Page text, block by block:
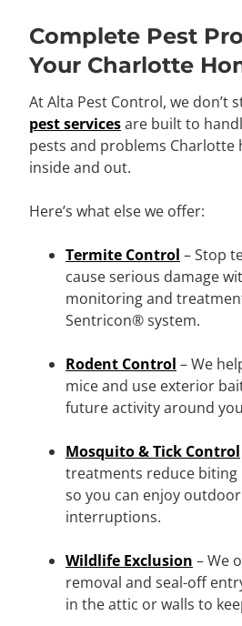
Complete Pest
Your Charlotte
At Alta Pest Control, we don’t
pest servicesare built to
pests and problems Charlotte
inside and out.
Here’s what else we offer:
Termite Control – Stop
cause serious damage
monitoring and
Sentricon® system.
Rodent Control – We
mice and use exterior
future activity around
Mosquito & Tick Control
treatments reduce biting
so you can enjoy
interruptions.
Wildlife Exclusion – We
removal and seal-off
in the attic or walls to